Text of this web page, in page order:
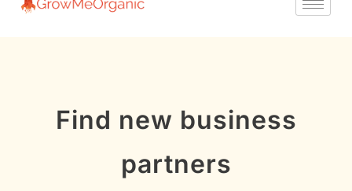
Find new business
partners